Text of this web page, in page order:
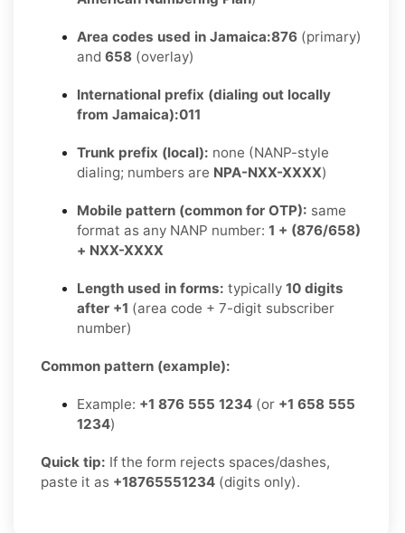
Area codes used in Jamaica:876 (primary)
and 658 (overlay)
International prefix (dialing out locally
from Jamaica):011
Trunk prefix (local): none (NANP-style
dialing; numbers are NPA-NXX-XXXX)
Mobile pattern (common for OTP): same
format as any NANP number: 1 + (876/658)
+ NXX-XXXX
Length used in forms: typically 10 digits
after +1 (area code + 7-digit subscriber
number)
Common pattern (example):
Example: +1 876 555 1234 (or +1 658 555
1234)
Quick tip: If the form rejects spaces/dashes,
paste it as +18765551234 (digits only).